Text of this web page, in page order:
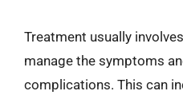
Treatment usually involves
manage the symptoms
complications. This can